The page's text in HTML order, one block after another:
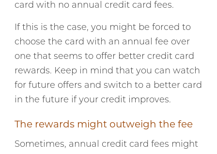
card with no annual credit card fees.
If this is the case, you might be forced to
choose the card with an annual fee over
one that seems to offer better credit card
rewards. Keep in mind that you can watch
for future offers and switch to a better card
in the future if your credit improves.
The rewards might outweigh the fee
Sometimes, annual credit card fees might